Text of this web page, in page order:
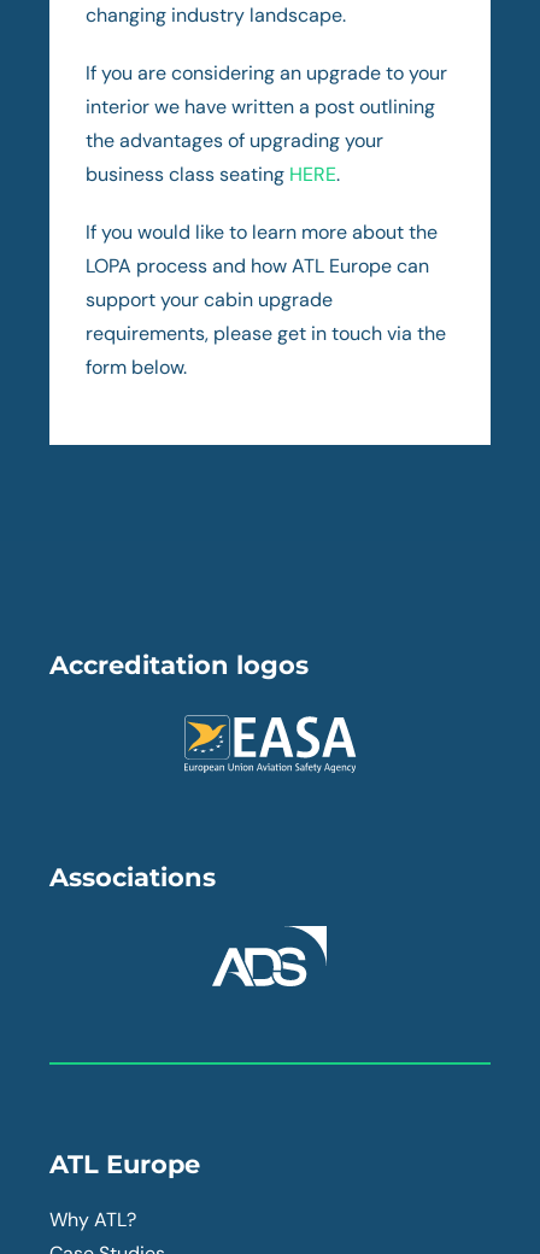
changing industry landscape.
If you are considering an upgrade to your
interior we have written a post outlining
the advantages of upgrading your
business class seating HERE.
If you would like to learn more about the
LOPA process and how ATL Europe can
support your cabin upgrade
requirements, please get in touch via the
form below.
Accreditation logos
Associations
ATL Europe
Why ATL?